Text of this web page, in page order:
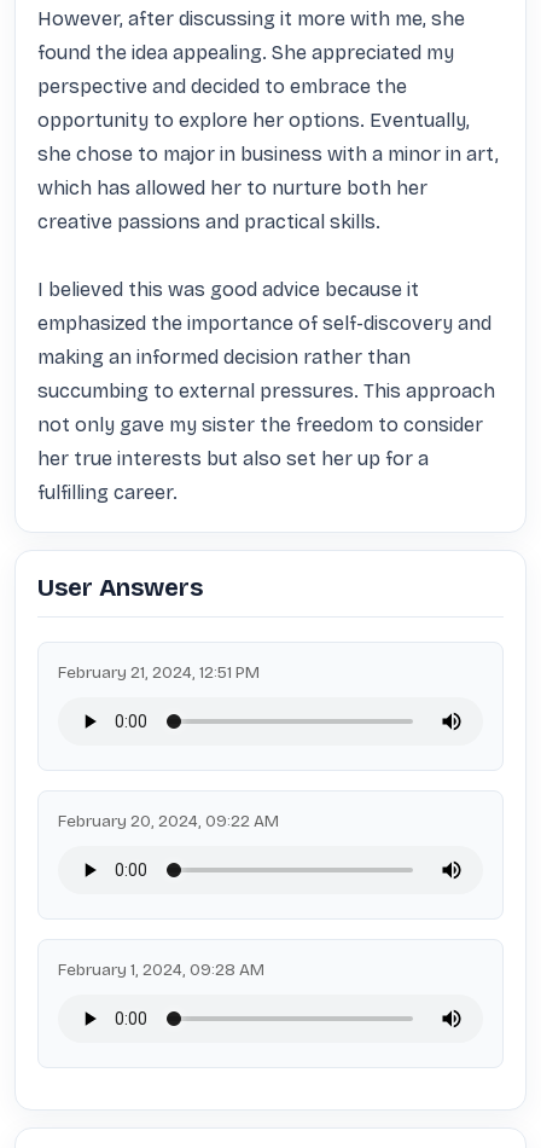
However, after discussing it more with me, she
found the idea appealing. She appreciated my
perspective and decided to embrace the
opportunity to explore her options. Eventually,
she chose to major in business with a minor in art,
which has allowed her to nurture both her
creative passions and practical skills.
I believed this was good advice because it
emphasized the importance of self-discovery and
making an informed decision rather than
succumbing to external pressures. This approach
not only gave my sister the freedom to consider
her true interests but also set her up for a
fulfilling career.
User Answers
February 21, 2024, 12:51 PM
February 20, 2024, 09:22 AM
February 1, 2024, 09:28 AM